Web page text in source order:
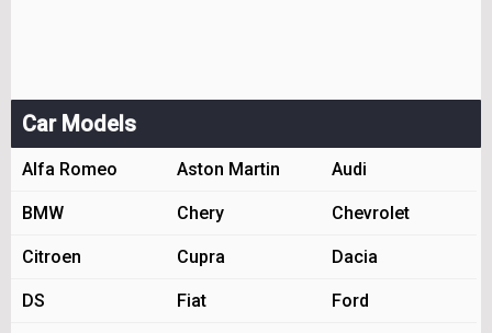
Car Models
Alfa Romeo Aston Martin Audi
BMW Chery Chevrolet
Citroen Cupra Dacia
DS Fiat Ford